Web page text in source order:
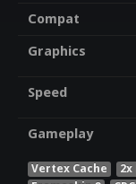
Compat
Graphics
Speed
Gameplay
Vertex Cache 2x